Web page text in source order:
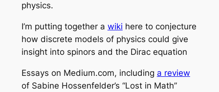
physics.
I’m putting together a wiki here to conjecture
how discrete models of physics could give
insight into spinors and the Dirac equation
Essays on Medium.com, including a review
of Sabine Hossenfelder’s “Lost in Math”